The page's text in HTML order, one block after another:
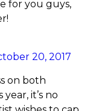
for you guys,
20, 2017
on both
it’s no